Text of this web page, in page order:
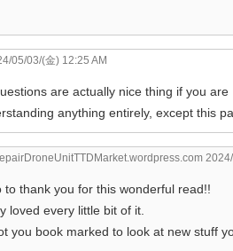
05/03/(金) 12:25 AM
are actually nice thing if you are
anything entirely, except this
to thank you for this wonderful read!!
loved every little bit of it.
you book marked to look at new stuff